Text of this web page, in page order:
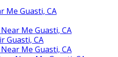
Me Guasti, CA
Me Guasti, CA
Guasti, CA
Me Guasti, CA